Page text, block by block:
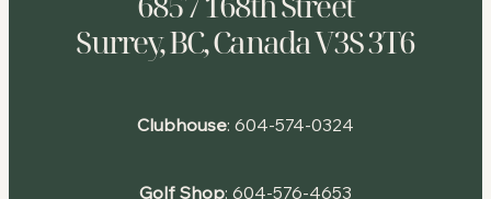
Surrey, BC, Canada V3S 3T6
Clubhouse: 604-574-0324
Golf Shop: 604-576-4653